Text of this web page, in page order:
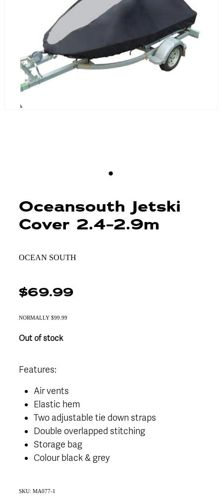
Insurance
Oceansouth Jetski
Cover 2.4-2.9m
OCEAN SOUTH
$69.99
NORMALLY $99.99
Out of stock
Features:
Air vents
Elastic hem
Two adjustable tie down straps
Double overlapped stitching
Storage bag
Colour black & grey
SKU: MA077-1